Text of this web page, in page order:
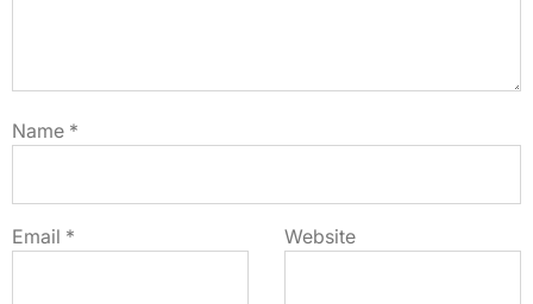
Name *
Email * Website